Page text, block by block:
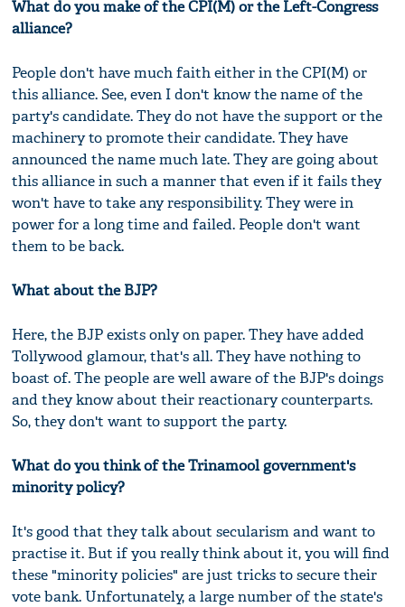
What do you make of the CPI(M) or the Left-Congress
alliance?
People don't have much faith either in the CPI(M) or
this alliance. See, even I don't know the name of the
party's candidate. They do not have the support or the
machinery to promote their candidate. They have
announced the name much late. They are going about
this alliance in such a manner that even if it fails they
won't have to take any responsibility. They were in
power for a long time and failed. People don't want
them to be back.
What about the BJP?
Here, the BJP exists only on paper. They have added
Tollywood glamour, that's all. They have nothing to
boast of. The people are well aware of the BJP's doings
and they know about their reactionary counterparts.
So, they don't want to support the party.
What do you think of the Trinamool government's
minority policy?
It's good that they talk about secularism and want to
practise it. But if you really think about it, you will find
these "minority policies" are just tricks to secure their
vote bank. Unfortunately, a large number of the state's